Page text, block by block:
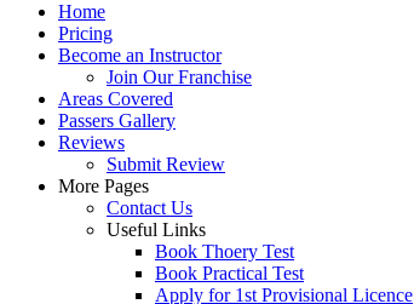
Home
Pricing
Become an Instructor
Join Our Franchise
Areas Covered
Passers Gallery
Reviews
Submit Review
More Pages
Contact Us
Useful Links
Book Thoery Test
Book Practical Test
Apply for 1st Provisional Licence